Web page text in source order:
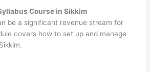
Course in Sikkim
be a significant revenue stream for
covers how to set up and manage